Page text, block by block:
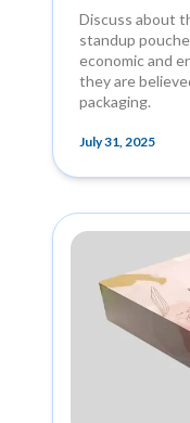
Discuss about
standup
economic and
they are
packaging.
July 31, 2025